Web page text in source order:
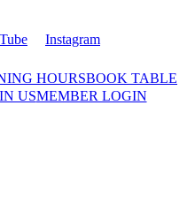
Instagram
HOURSBOOK TABLE
USMEMBER LOGIN